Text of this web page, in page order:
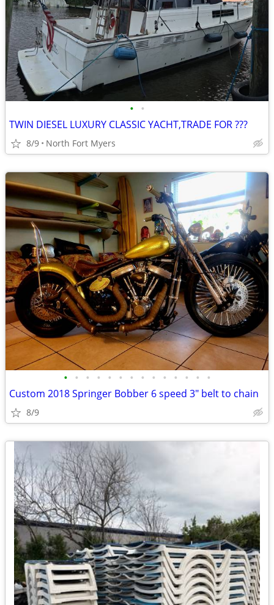
• •
TWIN DIESEL LUXURY CLASSIC YACHT,TRADE FOR ???
8/9 North Fort Myers
• • • • • • • • • • • • • •
Custom 2018 Springer Bobber 6 speed 3" belt to chain
8/9